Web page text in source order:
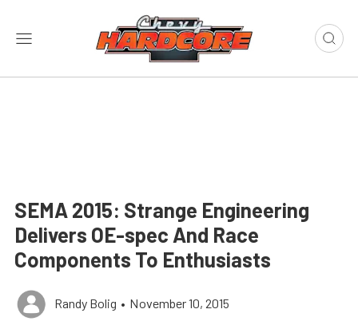
SEMA 2015: Strange Engineering
Delivers OE-spec And Race
Components To Enthusiasts
Randy Bolig • November 10, 2015